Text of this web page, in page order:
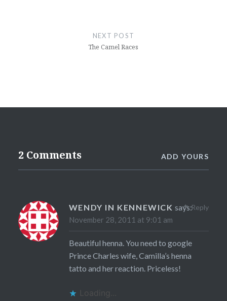
NEXT POST
The Camel Races
2 Comments ADD YOURS
WENDY IN KENNEWICK says:
November 28, 2011 at 9:01 am
Beautiful henna. You need to google
Prince Charles wife, Camilla’s henna
tatto and her reaction. Priceless!
Loading...
Reply